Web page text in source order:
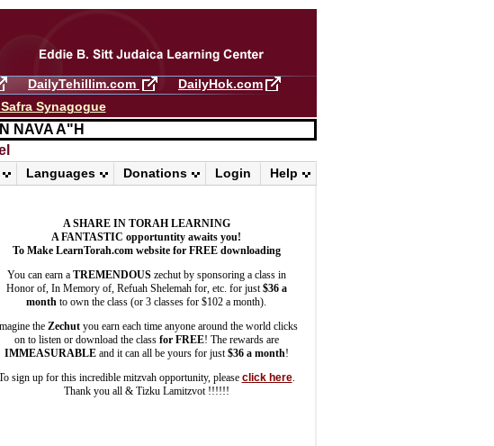
DailyTehillim.com
DailyHok.com
Synagogue
NAVA A"H
Help
Login
Donations
Languages
A SHARE IN TORAH LEARNING
A FANTASTIC opportuntity awaits you!
To Make LearnTorah.com website for FREE downloading
You can earn a TREMENDOUSzechut by sponsoring a class in
Honor of, In Memory of, Refuah Shelemah for, etc. for just $36 a
month to own the class (or 3 classes for $102 a month).
the Zechutyou earn each time anyone around the world clicks
on to listen or download the class for FREE! The rewards are
IMMEASURABLEand it can all be yours for just $36 a month!
sign up for this incredible mitzvah opportunity, please click here.
Thank you all & Tizku Lamitzvot !!!!!!